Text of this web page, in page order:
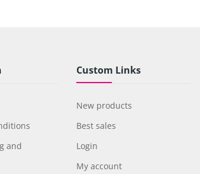
and
Custom Links
New products
Best sales
Login
My account